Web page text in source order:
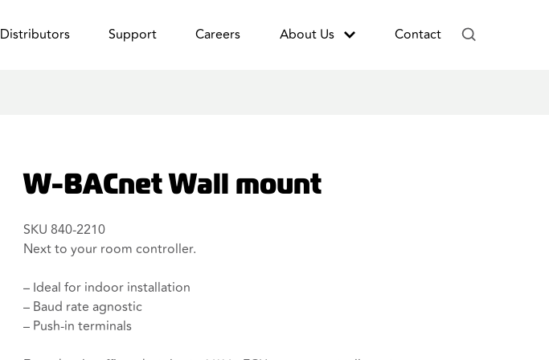
Distributors Support Careers About Us Contact
W-BACnet Wall mount
SKU 840-2210
Next to your room controller.
– Ideal for indoor installation
– Baud rate agnostic
– Push-in terminals